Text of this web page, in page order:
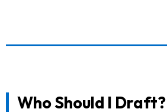
Who Should I